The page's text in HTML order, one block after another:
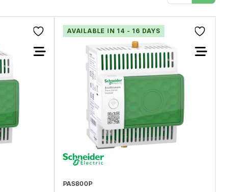
AVAILABLE IN 14 - 16 DAYS
PAS800P